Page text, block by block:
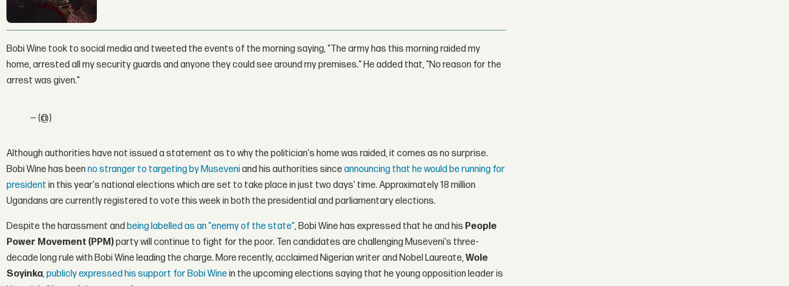
Bobi Wine took to social media and tweeted the events of the morning saying, "The army has this morning raided my
home, arrested all my security guards and anyone they could see around my premises." He added that, "No reason for the
arrest was given."
— (@)
Although authorities have not issued a statement as to why the politician's home was raided, it comes as no surprise.
Bobi Wine has beenno stranger to targeting by Museveniand his authorities sinceannouncing that he would be running for
president in this year's national elections which are set to take place in just two days' time. Approximately 18 million
Ugandans are currently registered to vote this week in both the presidential and parliamentary elections.
Despite the harassment andbeing labelled as an "enemy of the state", Bobi Wine has expressed that he and his People
Power Movement (PPM)party will continue to fight for the poor. Ten candidates are challenging Museveni's three-
decade long rule with Bobi Wine leading the charge. More recently, acclaimed Nigerian writer and Nobel Laureate,Wole
Soyinka,publicly expressed his support for Bobi Wine in the upcoming elections saying that he young opposition leader is